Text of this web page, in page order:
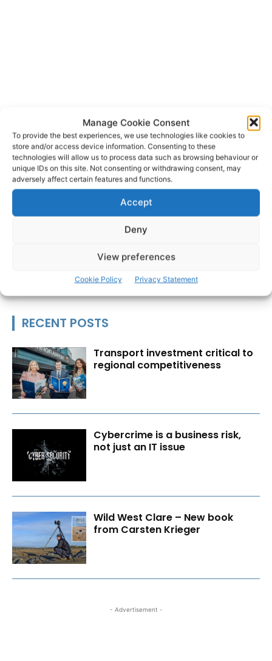
Manage Cookie Consent
To provide the best experiences, we use technologies like cookies to
store and/or access device information. Consenting to these
technologies will allow us to process data such as browsing behaviour or
unique IDs on this site. Not consenting or withdrawing consent, may
adversely affect certain features and functions.
Accept
Deny
View preferences
Cookie Policy Privacy Statement
TAGS GAA GAA Handball Michael Boyce
Scarriff
Tuamgraney
RECENT POSTS
Transport investment critical to
regional competitiveness
Cybercrime is a business risk,
not just an IT issue
Wild West Clare – New book
from Carsten Krieger
- Advertisement -